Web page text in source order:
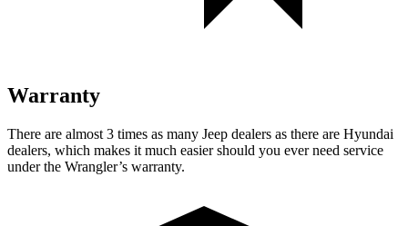
Warranty
There are almost 3 times as many Jeep dealers as there are Hyundai
dealers, which makes it much easier should you ever need service
under the Wrangler’s warranty.